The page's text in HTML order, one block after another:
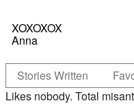
XOXOXOX
Anna
Stories Written
Likes nobody. Total